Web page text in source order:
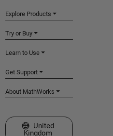
Explore Products
Try or Buy
Learn to Use
Get Support
About MathWorks
Select a Web Site
United
Kingdom